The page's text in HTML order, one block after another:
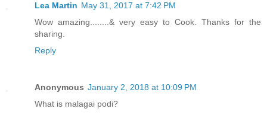
Lea Martin May 31, 2017 at 7:42 PM
Wow amazing........& very easy to Cook. Thanks for the
sharing.
Reply
Anonymous January 2, 2018 at 10:09 PM
What is malagai podi?